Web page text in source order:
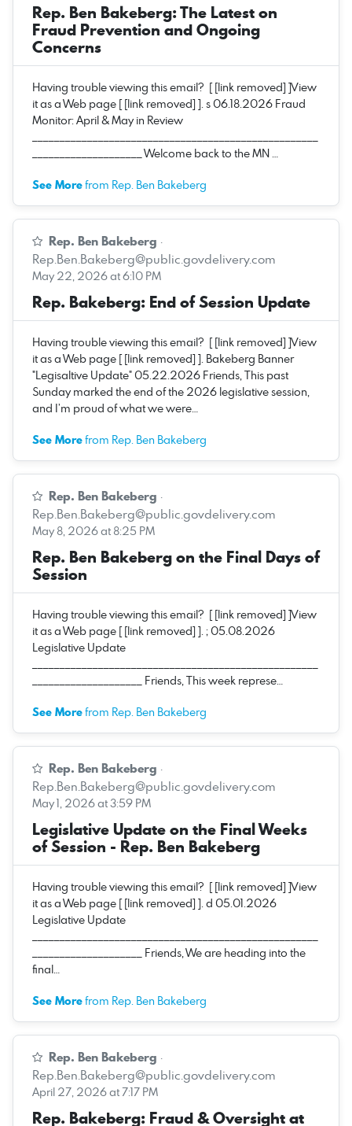
Rep. Ben Bakeberg: The Latest on
Fraud Prevention and Ongoing
Concerns
Having trouble viewing this email? [ [link removed] ]View
it as a Web page [ [link removed] ]. s 06.18.2026 Fraud
Monitor: April & May in Review
____________________ Welcome back to the MN …
See Morefrom Rep. Ben Bakeberg
Rep. Ben Bakeberg ·
Rep.Ben.Bakeberg@public.govdelivery.com
May 22, 2026 at 6:10 PM
Rep. Bakeberg: End of Session Update
Having trouble viewing this email? [ [link removed] ]View
it as a Web page [ [link removed] ]. Bakeberg Banner
"Legisaltive Update" 05.22.2026 Friends, This past
Sunday marked the end of the 2026 legislative session,
and I’m proud of what we were…
See Morefrom Rep. Ben Bakeberg
Rep. Ben Bakeberg ·
Rep.Ben.Bakeberg@public.govdelivery.com
May 8, 2026 at 8:25 PM
Rep. Ben Bakeberg on the Final Days of
Session
Having trouble viewing this email? [ [link removed] ]View
it as a Web page [ [link removed] ]. ; 05.08.2026
Legislative Update
____________________ Friends, This week represe…
See Morefrom Rep. Ben Bakeberg
Rep. Ben Bakeberg ·
Rep.Ben.Bakeberg@public.govdelivery.com
May 1, 2026 at 3:59 PM
Legislative Update on the Final Weeks
of Session - Rep. Ben Bakeberg
Having trouble viewing this email? [ [link removed] ]View
it as a Web page [ [link removed] ]. d 05.01.2026
Legislative Update
____________________ Friends, We are heading into the
final…
See Morefrom Rep. Ben Bakeberg
Rep. Ben Bakeberg ·
Rep.Ben.Bakeberg@public.govdelivery.com
April 27, 2026 at 7:17 PM
Rep. Bakeberg: Fraud & Oversight at